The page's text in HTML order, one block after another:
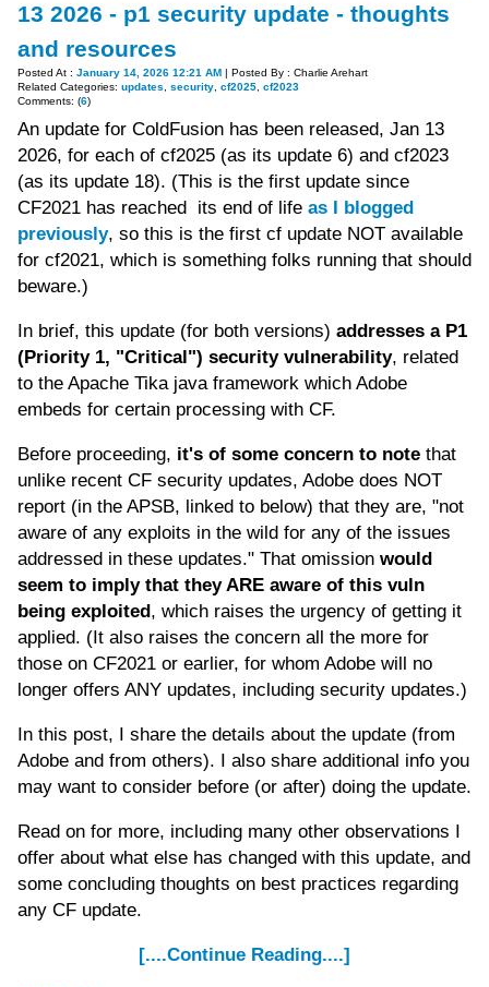
13 2026 - p1 security update - thoughts
and resources
Posted At : January 14, 2026 12:21 AM | Posted By : Charlie Arehart
Related Categories: updates security cf2025 cf2023
Comments: (6)
An update for ColdFusion has been released, Jan 13
2026, for each of cf2025 (as its update 6) and cf2023
(as its update 18). (This is the first update since
CF2021 has reached its end of life as I blogged
previously, so this is the first cf update NOT available
for cf2021, which is something folks running that should
beware.)
In brief, this update (for both versions) addresses a P1
(Priority 1, "Critical") security vulnerability, related
to the Apache Tika java framework which Adobe
embeds for certain processing with CF.
Before proceeding, it's of some concern to note that
unlike recent CF security updates, Adobe does NOT
report (in the APSB, linked to below) that they are, "not
aware of any exploits in the wild for any of the issues
addressed in these updates." That omission would
seem to imply that they ARE aware of this vuln
being exploited, which raises the urgency of getting it
applied. (It also raises the concern all the more for
those on CF2021 or earlier, for whom Adobe will no
longer offers ANY updates, including security updates.)
In this post, I share the details about the update (from
Adobe and from others). I also share additional info you
may want to consider before (or after) doing the update.
Read on for more, including many other observations I
offer about what else has changed with this update, and
some concluding thoughts on best practices regarding
any CF update.
[....Continue Reading....]